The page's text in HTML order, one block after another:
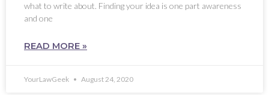
what to write about. Finding your idea is one part awareness
and one
READ MORE »
YourLawGeek August 24, 2020